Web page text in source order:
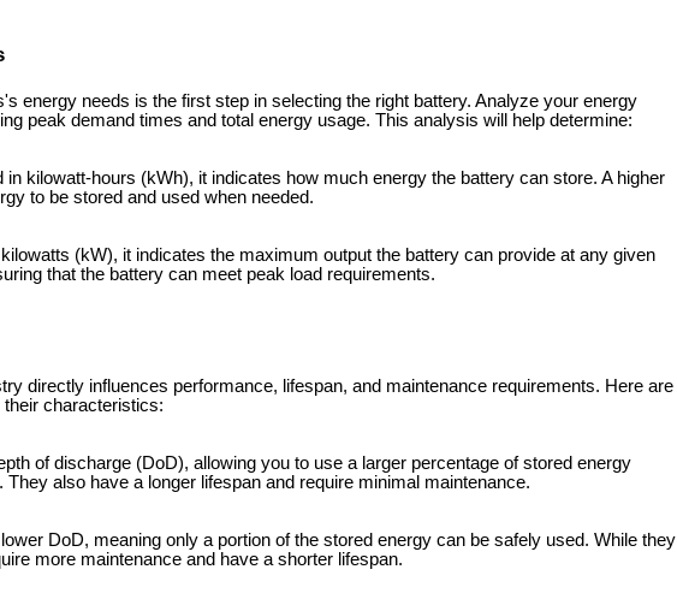
energy needs is the first step in selecting the right battery. Analyze your energy
peak demand times and total energy usage. This analysis will help determine:
in kilowatt-hours (kWh), it indicates how much energy the battery can store. A higher
to be stored and used when needed.
(kW), it indicates the maximum output the battery can provide at any given
that the battery can meet peak load requirements.
directly influences performance, lifespan, and maintenance requirements. Here are
characteristics:
of discharge (DoD), allowing you to use a larger percentage of stored energy
They also have a longer lifespan and require minimal maintenance.
DoD, meaning only a portion of the stored energy can be safely used. While they
more maintenance and have a shorter lifespan.